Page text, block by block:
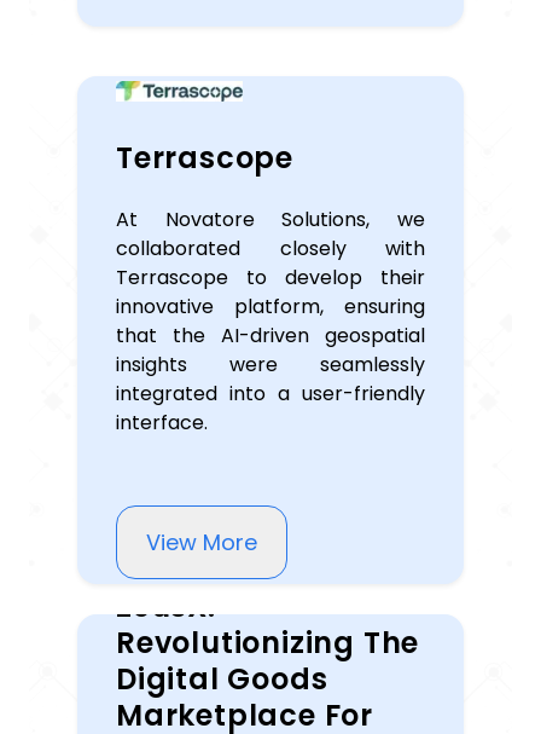
Terrascope
At Novatore Solutions, we
collaborated closely with
Terrascope to develop their
innovative platform, ensuring
that the AI-driven geospatial
insights were seamlessly
integrated into a user-friendly
interface.
View More
ZeusX:
Revolutionizing The
Digital Goods
Marketplace For